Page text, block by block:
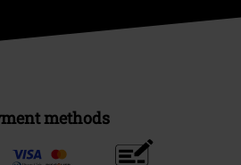
methods